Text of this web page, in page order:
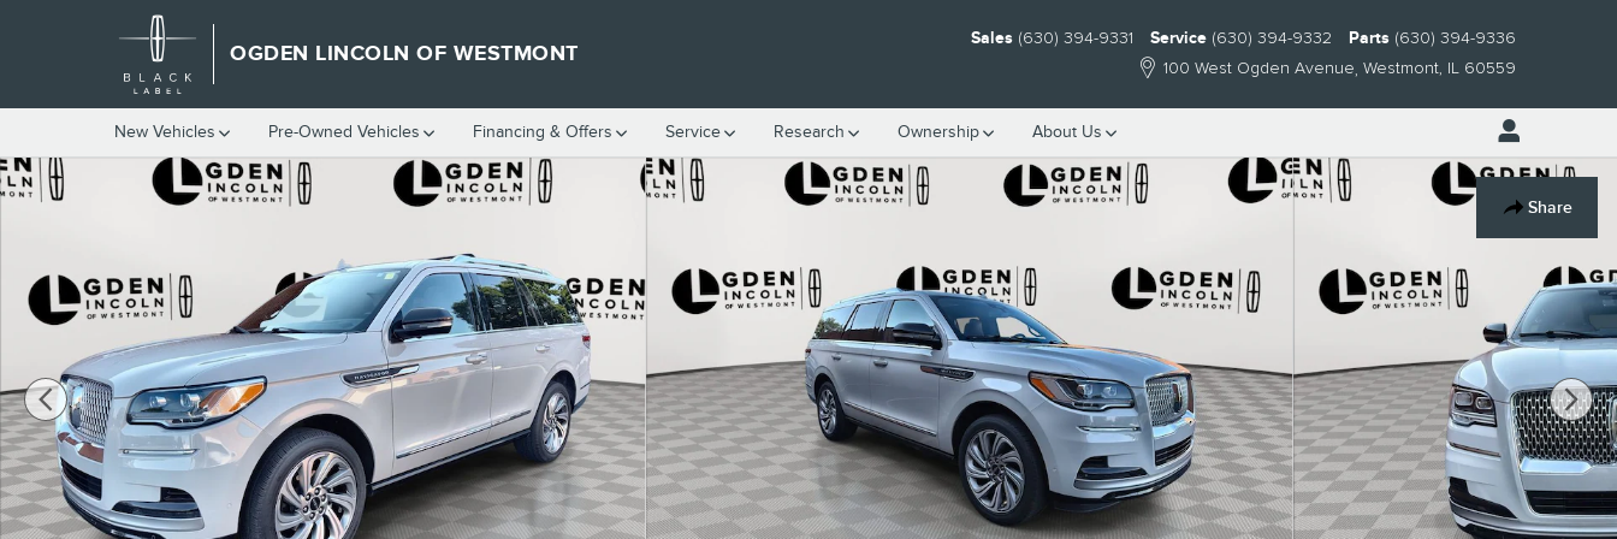
Skip to main content
OGDEN LINCOLN OF WESTMONT
100 West Ogden Avenue Westmont, IL 60559
Sales (630) 394-9331 Service (630) 394-9332 Parts (630) 394-9336
New Vehicles Pre-Owned Vehicles Financing & Offers Service Research Ownership About Us
Share
Used 2022 Lincoln Navigator Reserve SUV Photo 1 of 28